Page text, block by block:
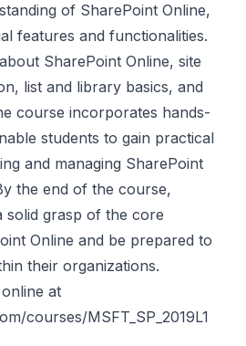
of SharePoint Online,
features and functionalities.
SharePoint Online, site
list and library basics, and
course incorporates hands-
students to gain practical
and managing SharePoint
the end of the course,
solid grasp of the core
Online and be prepared to
their organizations.
at
courses/MSFT_SP_2019L1